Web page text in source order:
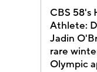
CBS 58's
Athlete:
Jadin
rare
Olympic